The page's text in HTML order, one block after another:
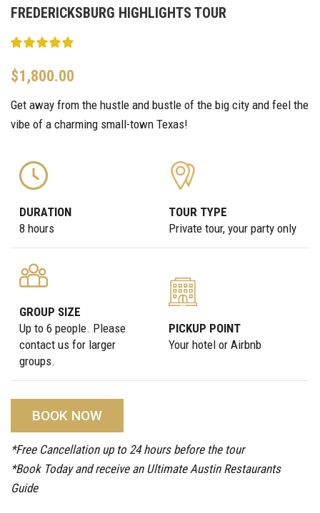
FREDERICKSBURG HIGHLIGHTS TOUR
$1,800.00
Get away from the hustle and bustle of the big city and feel the
vibe of a charming small-town Texas!
DURATION
8 hours
TOUR TYPE
Private tour, your party only
GROUP SIZE
Up to 6 people. Please
contact us for larger
groups.
PICKUP POINT
Your hotel or Airbnb
BOOK NOW
*Free Cancellation up to 24 hours before the tour
*Book Today and receive an Ultimate Austin Restaurants
Guide